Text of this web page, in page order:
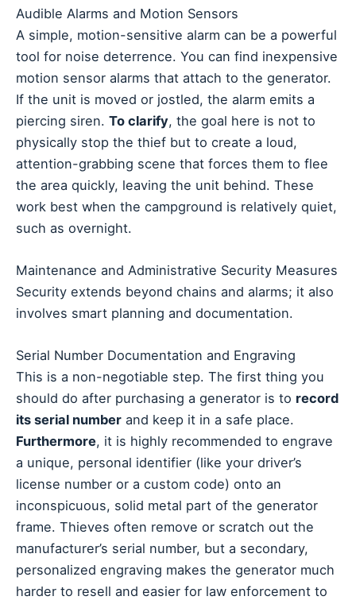
Audible Alarms and Motion Sensors
A simple, motion-sensitive alarm can be a powerful
tool for noise deterrence. You can find inexpensive
motion sensor alarms that attach to the generator.
If the unit is moved or jostled, the alarm emits a
piercing siren. To clarify, the goal here is not to
physically stop the thief but to create a loud,
attention-grabbing scene that forces them to flee
the area quickly, leaving the unit behind. These
work best when the campground is relatively quiet,
such as overnight.
Maintenance and Administrative Security Measures
Security extends beyond chains and alarms; it also
involves smart planning and documentation.
Serial Number Documentation and Engraving
This is a non-negotiable step. The first thing you
should do after purchasing a generator is to record
its serial number and keep it in a safe place.
Furthermore, it is highly recommended to engrave
a unique, personal identifier (like your driver’s
license number or a custom code) onto an
inconspicuous, solid metal part of the generator
frame. Thieves often remove or scratch out the
manufacturer’s serial number, but a secondary,
personalized engraving makes the generator much
harder to resell and easier for law enforcement to